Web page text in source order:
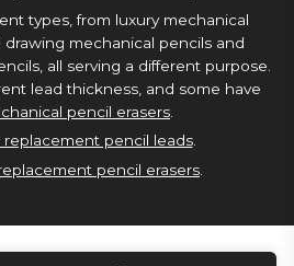
types, from luxury mechanical
mechanical pencils and
all serving a different purpose.
lead thickness, and some have
pencil erasers
replacement pencil leads.
pencil erasers